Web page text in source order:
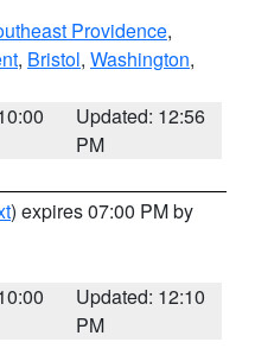
Providence,
, Bristol, Washington,
Updated: 12:56
PM
) expires 07:00 PM by
Updated: 12:10
PM